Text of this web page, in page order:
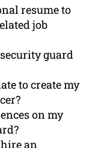
resume to
job
guard
to create my
on my
an